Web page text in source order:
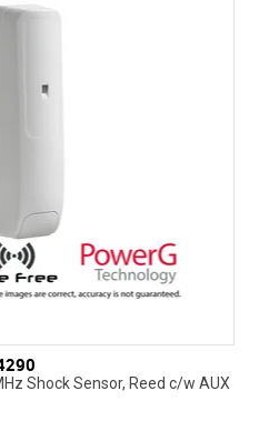
Shock Sensor, Reed c/w AUX